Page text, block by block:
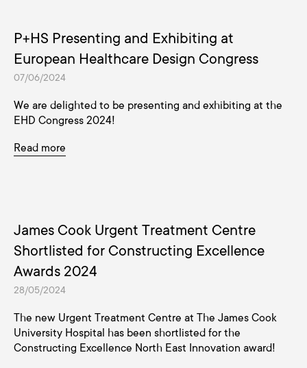
P+HS Presenting and Exhibiting at
European Healthcare Design Congress
07/06/2024
We are delighted to be presenting and exhibiting at the
EHD Congress 2024!
Read more
James Cook Urgent Treatment Centre
Shortlisted for Constructing Excellence
Awards 2024
28/05/2024
The new Urgent Treatment Centre at The James Cook
University Hospital has been shortlisted for the
Constructing Excellence North East Innovation award!